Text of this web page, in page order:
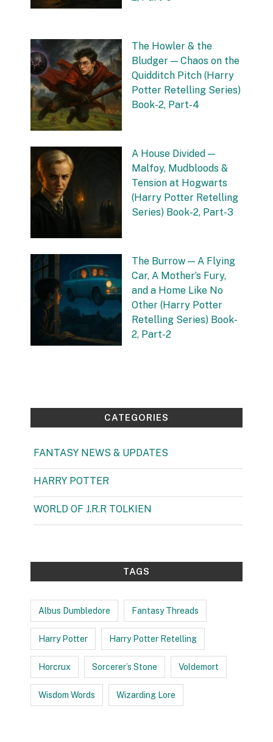
The Howler & the
Bludger — Chaos on the
Quidditch Pitch (Harry
Potter Retelling Series)
Book-2, Part-4
A House Divided —
Malfoy, Mudbloods &
Tension at Hogwarts
(Harry Potter Retelling
Series) Book-2, Part-3
The Burrow — A Flying
Car, A Mother’s Fury,
and a Home Like No
Other (Harry Potter
Retelling Series) Book-
2, Part-2
CATEGORIES
FANTASY NEWS & UPDATES
HARRY POTTER
WORLD OF J.R.R TOLKIEN
TAGS
Albus Dumbledore Fantasy Threads
Harry Potter Harry Potter Retelling
Horcrux Sorcerer’s Stone Voldemort
Wisdom Words Wizarding Lore